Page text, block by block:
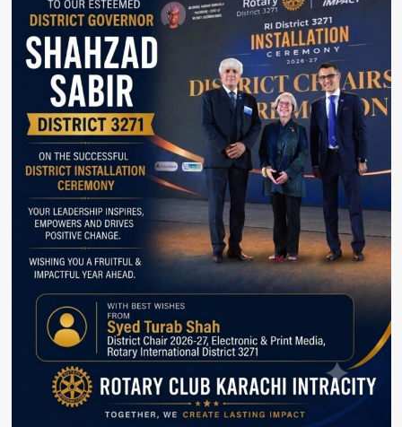
Nations
Summit.